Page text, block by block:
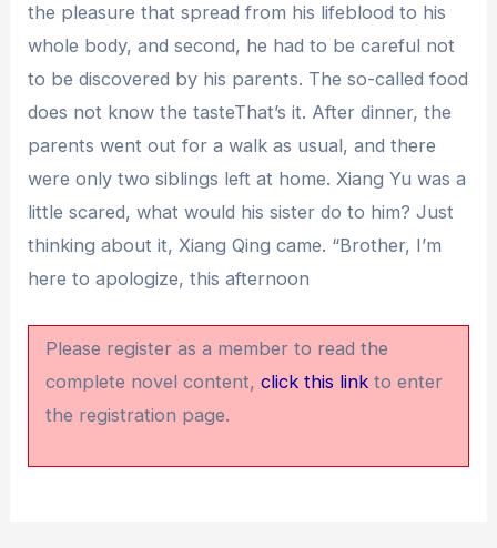
the pleasure that spread from his lifeblood to his
whole body, and second, he had to be careful not
to be discovered by his parents. The so-called food
does not know the tasteThat’s it. After dinner, the
parents went out for a walk as usual, and there
were only two siblings left at home. Xiang Yu was a
little scared, what would his sister do to him? Just
thinking about it, Xiang Qing came. “Brother, I’m
here to apologize, this afternoon
Please register as a member to read the
complete novel content,click this link to enter
the registration page.